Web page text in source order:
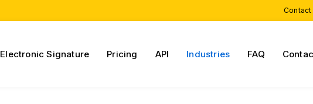
Electronic Signature Pricing API Industries FAQ